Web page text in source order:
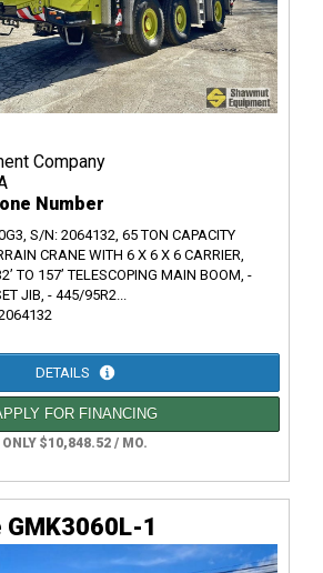
Company
Number
S/N: 2064132, 65 TON CAPACITY
CRANE WITH 6 X 6 X 6 CARRIER,
TO 157’ TELESCOPING MAIN BOOM, -
JIB, - 445/95R2...
DETAILS
FOR FINANCING
ONLY $10,848.52 / MO.
1